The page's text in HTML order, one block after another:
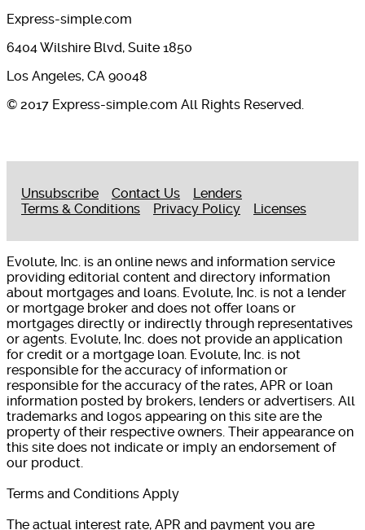
Express-simple.com
6404 Wilshire Blvd, Suite 1850
Los Angeles, CA 90048
© 2017 Express-simple.com All Rights Reserved.
Unsubscribe Contact Us
Lenders
Terms & Conditions
Privacy Policy Licenses
Evolute, Inc. is an online news and information service
providing editorial content and directory information
about mortgages and loans. Evolute, Inc. is not a lender
or mortgage broker and does not offer loans or
mortgages directly or indirectly through representatives
or agents. Evolute, Inc. does not provide an application
for credit or a mortgage loan. Evolute, Inc. is not
responsible for the accuracy of information or
responsible for the accuracy of the rates, APR or loan
information posted by brokers, lenders or advertisers. All
trademarks and logos appearing on this site are the
property of their respective owners. Their appearance on
this site does not indicate or imply an endorsement of
our product.
Terms and Conditions Apply
The actual interest rate, APR and payment you are